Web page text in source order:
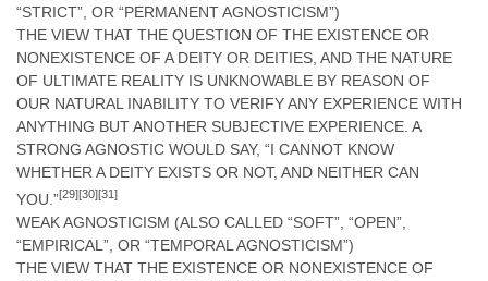
“STRICT”, OR “PERMANENT AGNOSTICISM”)
THE VIEW THAT THE QUESTION OF THE EXISTENCE OR
NONEXISTENCE OF A DEITY OR DEITIES, AND THE NATURE
OF ULTIMATE REALITY IS UNKNOWABLE BY REASON OF
OUR NATURAL INABILITY TO VERIFY ANY EXPERIENCE WITH
ANYTHING BUT ANOTHER SUBJECTIVE EXPERIENCE. A
STRONG AGNOSTIC WOULD SAY, “I CANNOT KNOW
WHETHER A DEITY EXISTS OR NOT, AND NEITHER CAN
YOU.”[29][30][31]
WEAK AGNOSTICISM (ALSO CALLED “SOFT”, “OPEN”,
“EMPIRICAL”, OR “TEMPORAL AGNOSTICISM”)
THE VIEW THAT THE EXISTENCE OR NONEXISTENCE OF